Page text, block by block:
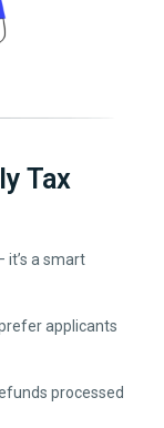
Tax
it’s a smart
applicants
processed